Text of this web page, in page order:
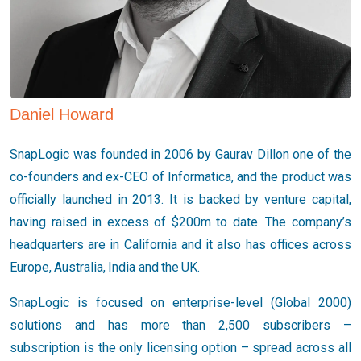
Daniel Howard
SnapLogic was founded in 2006 by Gaurav Dillon one of the
co-founders and ex-CEO of Informatica, and the product was
officially launched in 2013. It is backed by venture capital,
having raised in excess of $200m to date. The company’s
headquarters are in California and it also has offices across
Europe, Australia, India and the UK.
SnapLogic is focused on enterprise-level (Global 2000)
solutions and has more than 2,500 subscribers –
subscription is the only licensing option – spread across all